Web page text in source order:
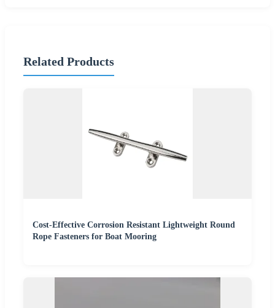
Related Products
Cost-Effective Corrosion Resistant Lightweight Round
Rope Fasteners for Boat Mooring